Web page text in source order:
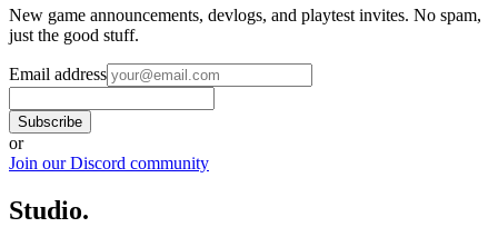
New game announcements, devlogs, and playtest invites. No spam,
just the good stuff.
Email address
Subscribe
or
Join our Discord community
Studio.